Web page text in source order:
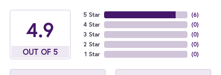
4.9
OUT OF 5
5 Star
4 Star
3 Star
2 Star
1 Star
(6)
(0)
(0)
(0)
(0)